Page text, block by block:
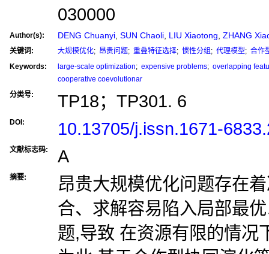
030000
Author(s): DENG Chuanyi SUN Chaoli LIU Xiaotong ZHANG
关键词: 大规模优化; 昂贵问题; 重叠特征选择; 惯性分组 ; 代理模型; 合作
Keywords:
large-scale optimization; expensive problems; overlapping
cooperative coevolutionar
分类号:
TP18；TP301. 6
DOI: 10.13705/j.issn.1671-
文献标志码: A
摘要:
昂贵大规模优化问题存在
合、求解容易陷入局部最
题,导致 在资源有限的情况